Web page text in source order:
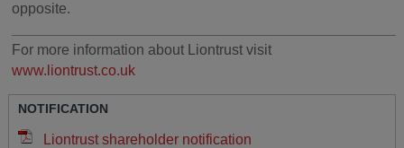
opposite.
For more information about Liontrust visit
www.liontrust.co.uk
NOTIFICATION
Liontrust shareholder notification